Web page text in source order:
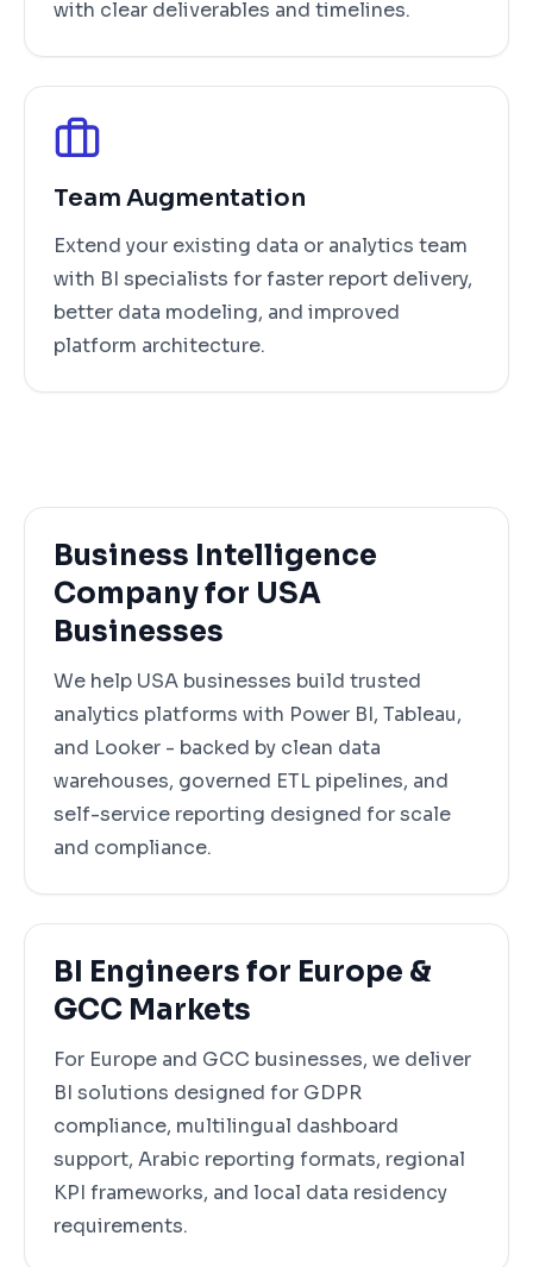
with clear deliverables and timelines.
Team Augmentation
Extend your existing data or analytics team
with BI specialists for faster report delivery,
better data modeling, and improved
platform architecture.
Business Intelligence
Company for USA
Businesses
We help USA businesses build trusted
analytics platforms with Power BI, Tableau,
and Looker - backed by clean data
warehouses, governed ETL pipelines, and
self-service reporting designed for scale
and compliance.
BI Engineers for Europe &
GCC Markets
For Europe and GCC businesses, we deliver
BI solutions designed for GDPR
compliance, multilingual dashboard
support, Arabic reporting formats, regional
KPI frameworks, and local data residency
requirements.